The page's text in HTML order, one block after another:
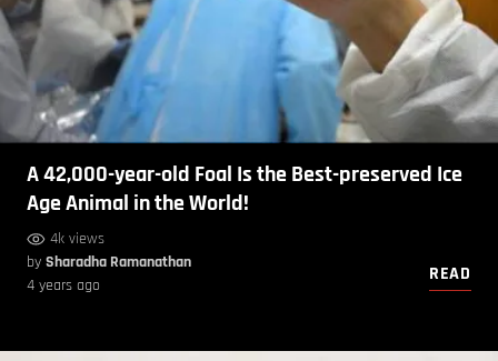
A 42,000-year-old Foal Is the Best-preserved Ice
Age Animal in the World!
4k views
by Sharadha Ramanathan
4 years ago
READ